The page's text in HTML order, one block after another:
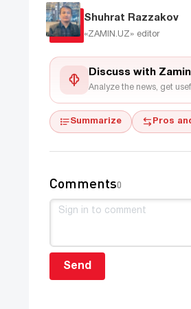
Shuhrat Razzakov
«ZAMIN.UZ» editor
Discuss with Zamin
Analyze the news, get
Summarize Pros
Comments0
Send